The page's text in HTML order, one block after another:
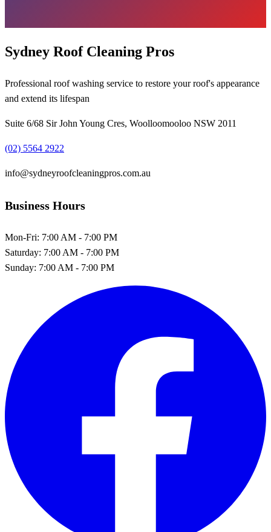
Sydney Roof Cleaning Pros
Professional roof washing service to restore your roof's appearance
and extend its lifespan
Suite 6/68 Sir John Young Cres, Woolloomooloo NSW 2011
(02) 5564 2922
info@sydneyroofcleaningpros.com.au
Business Hours
Mon-Fri: 7:00 AM - 7:00 PM
Saturday: 7:00 AM - 7:00 PM
Sunday: 7:00 AM - 7:00 PM